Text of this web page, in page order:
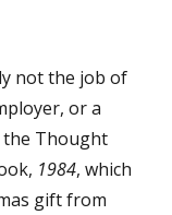
not the job of
or a
the Thought
1984, which
gift from